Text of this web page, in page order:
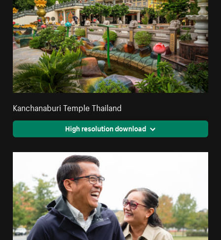
Kanchanaburi Temple Thailand
High resolution download